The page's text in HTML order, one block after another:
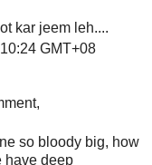
kar jeem leh....
GMT+08
so bloody big, how
have deep